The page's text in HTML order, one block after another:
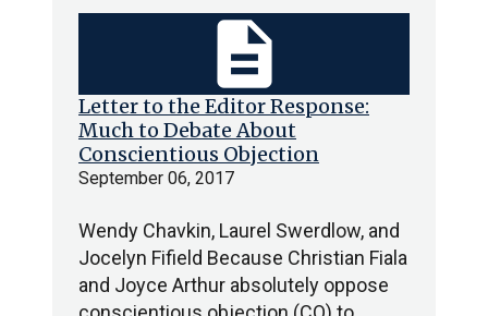
Letter to the Editor Response:
Much to Debate About
Conscientious Objection
September 06, 2017
Wendy Chavkin, Laurel Swerdlow, and
Jocelyn Fifield Because Christian Fiala
and Joyce Arthur absolutely oppose
description